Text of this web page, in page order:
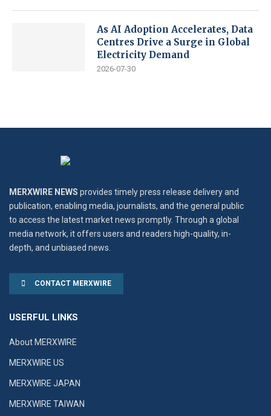
As AI Adoption Accelerates, Data
Centres Drive a Surge in Global
Electricity Demand
2026-07-30
MERXWIRE NEWS provides timely press release delivery and
publication, enabling media, journalists, and the general public
to access the latest market news promptly. Through a global
media network, it offers users and readers high-quality, in-
depth, and unbiased news.
CONTACT MERXWIRE
USERFUL LINKS
About MERXWIRE
MERXWIRE US
MERXWIRE JAPAN
MERXWIRE TAIWAN